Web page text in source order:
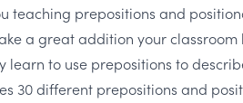
teaching prepositions and
a great addition your
learn to use prepositions to
30 different prepositions and